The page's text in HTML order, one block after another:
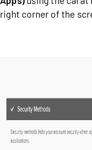
right corner of the